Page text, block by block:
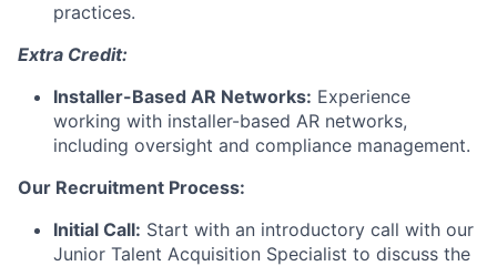
practices.
Extra Credit:
Installer-Based AR Networks: Experience
working with installer-based AR networks,
including oversight and compliance management.
Our Recruitment Process:
Initial Call: Start with an introductory call with our
Junior Talent Acquisition Specialist to discuss the